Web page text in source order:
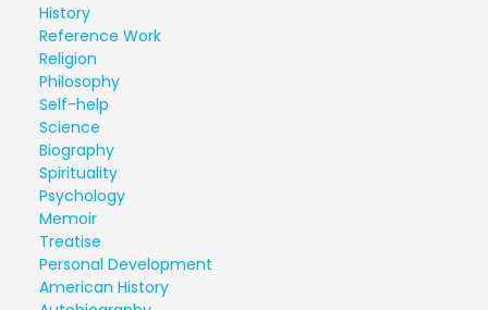
History
Reference Work
Religion
Philosophy
Self-help
Science
Biography
Spirituality
Psychology
Memoir
Treatise
Personal Development
American History